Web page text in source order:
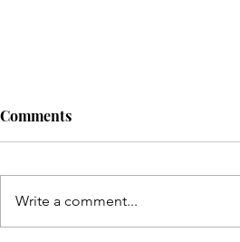
Comments
Write a comment...